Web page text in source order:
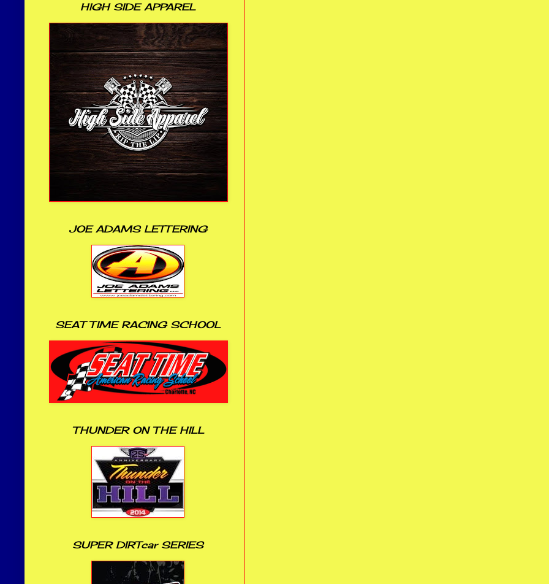
HIGH SIDE APPAREL
JOE ADAMS LETTERING
SEAT TIME RACING SCHOOL
THUNDER ON THE HILL
SUPER DIRTcar SERIES